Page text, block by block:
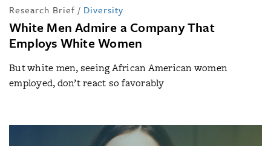
Research Brief / Diversity
White Men Admire a Company That
Employs White Women
But white men, seeing African American women
employed, don’t react so favorably